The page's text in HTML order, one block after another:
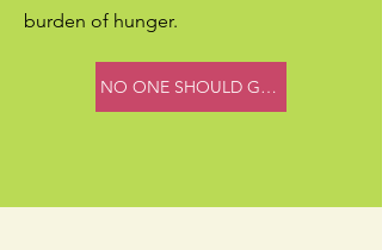
burden of hunger.
NO ONE SHOULD GO HUNGRY